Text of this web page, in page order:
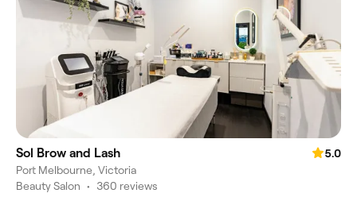
Sol Brow and Lash
5.0
Port Melbourne, Victoria
Beauty Salon • 360 reviews